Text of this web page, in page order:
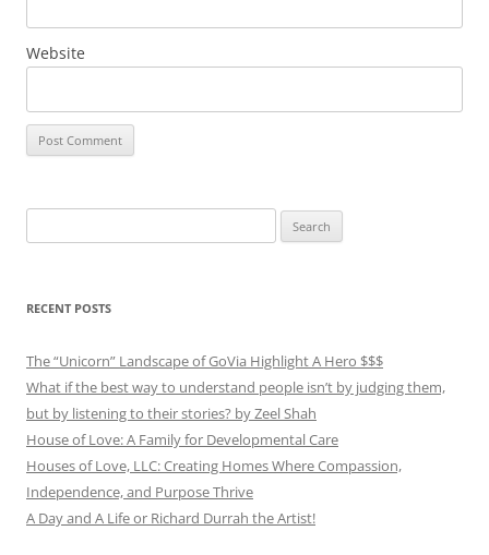
Website
for:
RECENT POSTS
The “Unicorn” Landscape of GoVia Highlight A Hero $$$
What if the best way to understand people isn’t by judging them,
but by listening to their stories? by Zeel Shah
House of Love: A Family for Developmental Care
Houses of Love, LLC: Creating Homes Where Compassion,
Independence, and Purpose Thrive
A Day and A Life or Richard Durrah the Artist!